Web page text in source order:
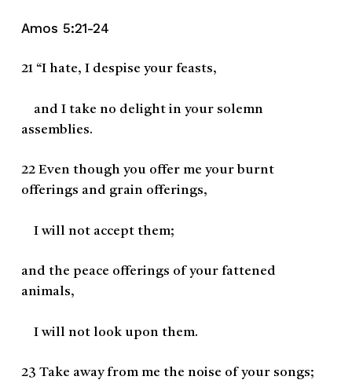
Amos 5:21-24
21 “I hate, I despise your feasts,
and I take no delight in your solemn
assemblies.
22 Even though you offer me your burnt
offerings and grain offerings,
I will not accept them;
and the peace offerings of your fattened
animals,
I will not look upon them.
23 Take away from me the noise of your songs;